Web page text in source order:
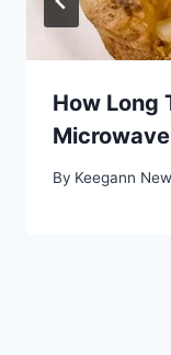
How Long
Microwave
By Keegann